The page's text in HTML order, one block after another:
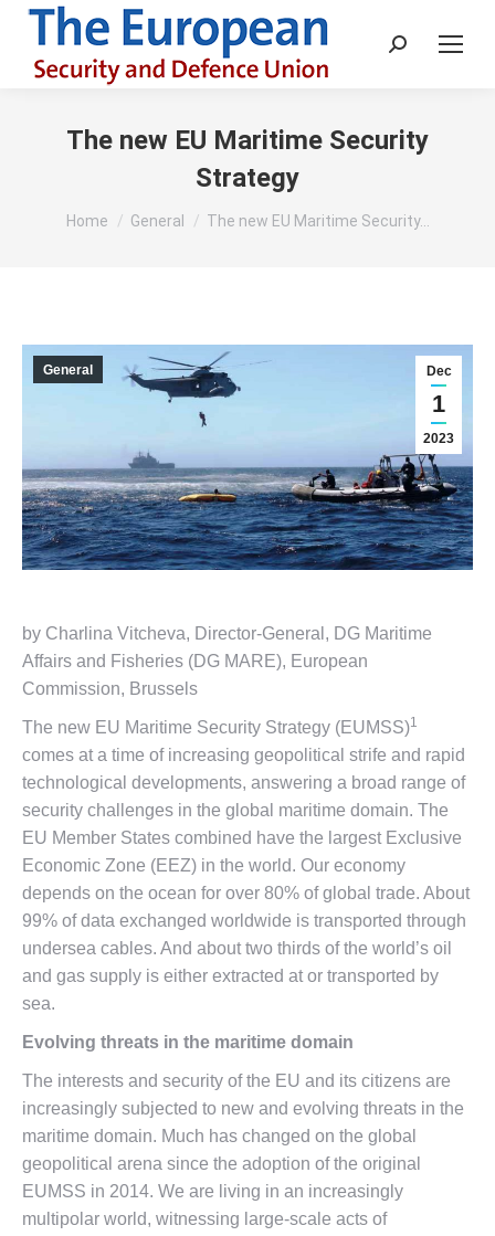
Search:
The new EU Maritime Security
Strategy
You are here:
Home General The new EU Maritime Security…
Dec
1
2023
General
by Charlina Vitcheva, Director-General, DG Maritime
Affairs and Fisheries (DG MARE), European
Commission, Brussels
The new EU Maritime Security Strategy (EUMSS)1
comes at a time of increasing geopolitical strife and rapid
technological developments, answering a broad range of
security challenges in the global maritime domain. The
EU Member States combined have the largest Exclusive
Economic Zone (EEZ) in the world. Our economy
depends on the ocean for over 80% of global trade. About
99% of data exchanged worldwide is transported through
undersea cables. And about two thirds of the world’s oil
and gas supply is either extracted at or transported by
sea.
Evolving threats in the maritime domain
The interests and security of the EU and its citizens are
increasingly subjected to new and evolving threats in the
maritime domain. Much has changed on the global
geopolitical arena since the adoption of the original
EUMSS in 2014. We are living in an increasingly
multipolar world, witnessing large-scale acts of